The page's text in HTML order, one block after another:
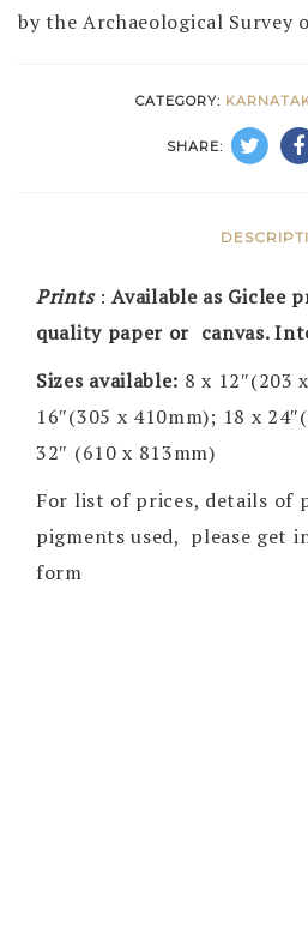
by the Archaeological Survey
CATEGORY:
SHARE:
Prints:Available as Giclee
quality paper or canvas.
Sizes available: 8 x 12″(203
16″(305 x 410mm); 18 x
32″ (610 x 813mm)
For list of prices, details of
pigments used, please get
form